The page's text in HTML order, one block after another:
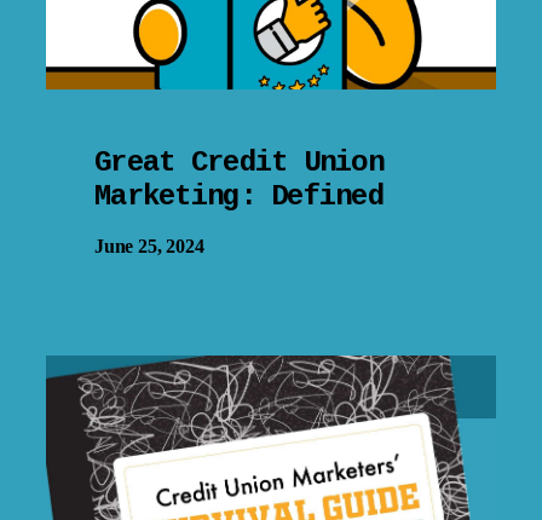
Great Credit Union
Marketing: Defined
June 25, 2024